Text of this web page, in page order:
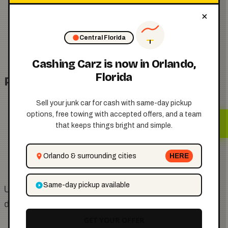
Posted signage may be required in certain
Public Property
Vehicles parked illegally or abandoned may be
towed by the city
Prior notice or tagging may occur before
removal
Understanding where your vehicle is located helps
determine the correct towing process.
×
Central Florida
Cashing Carz is now in Orlando,
Florida
Sell your junk car for cash with same-day pickup
options, free towing with accepted offers, and a team
that keeps things bright and simple.
Orlando & surrounding cities HERE
Same-day pickup available